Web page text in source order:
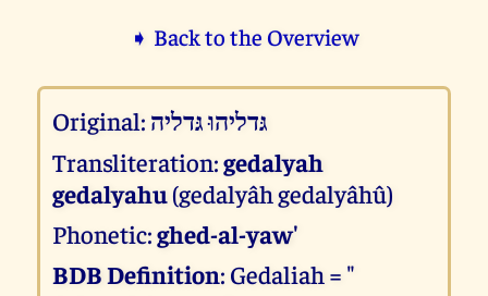
➧ Back to the Overview
Original: גּדליהוּ גּדליה
Transliteration:gedalyah
gedalyahu (gedalyâh gedalyâhû)
Phonetic:ghed-al-yaw'
BDB Definition: Gedaliah = "